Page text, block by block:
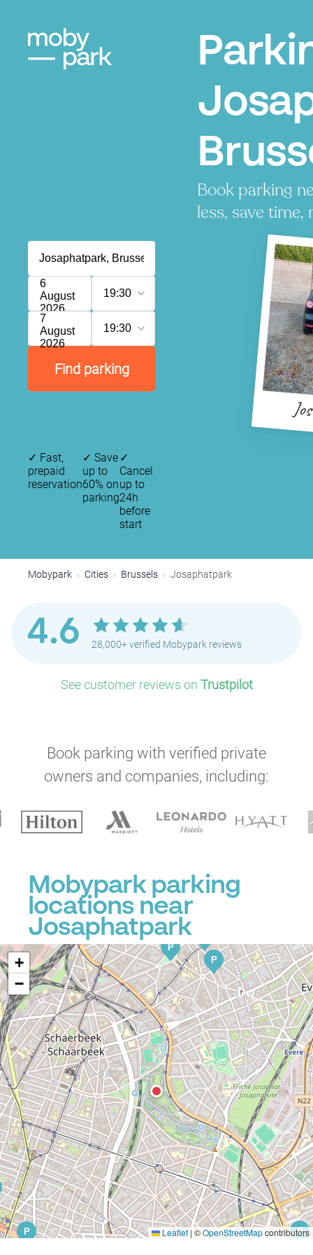
Book parking
less, save time,
6
August
2026
19:30
7
August
2026
19:30
Find parking
✓ Fast,
prepaid
reservation
✓ Save
up to
60% on
parking
✓
Cancel
up to
24h
before
start
Mobypark Cities Brussels Josaphatpark
4.6 28,000+ verified Mobypark reviews
See customer reviews on Trustpilot
Book parking with verified private
owners and companies, including:
Mobypark parking
locations near
Josaphatpark
P
P
P P
P
P
+
−
Leaflet | ©OpenStreetMapcontributors